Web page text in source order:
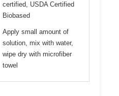
certified, USDA Certified
Biobased
Apply small amount of
solution, mix with water,
wipe dry with microfiber
towel